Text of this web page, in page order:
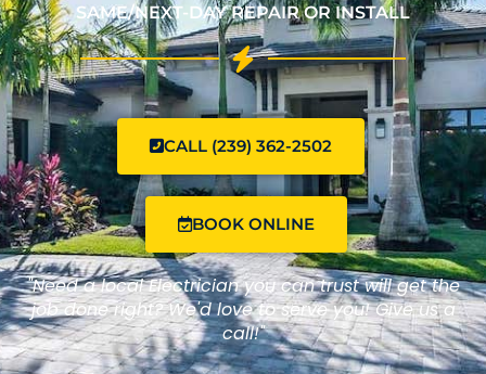
SAME/NEXT-DAY REPAIR OR INSTALL
CALL (239) 362-2502
BOOK ONLINE
"Need a local Electrician you can trust will get the
job done right? We'd love to serve you! Give us a
call!"